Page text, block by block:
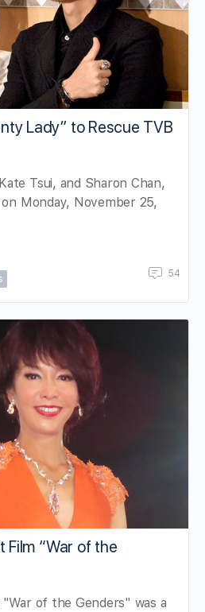
Lady” to Rescue TVB
Tsui, and Sharon Chan,
Monday, November 25,
54
Film “War of the
of the Genders" was a